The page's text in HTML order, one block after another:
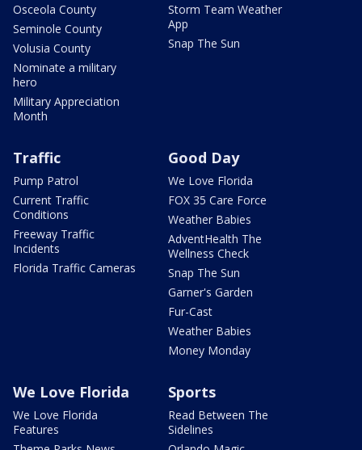
Osceola County
Seminole County
Volusia County
Nominate a military
hero
Military Appreciation
Month
Storm Team Weather
App
Snap The Sun
Traffic
Pump Patrol
Current Traffic
Conditions
Freeway Traffic
Incidents
Florida Traffic Cameras
Good Day
We Love Florida
FOX 35 Care Force
Weather Babies
AdventHealth The
Wellness Check
Snap The Sun
Garner's Garden
Fur-Cast
Weather Babies
Money Monday
We Love Florida
We Love Florida
Features
Sports
Read Between The
Sidelines